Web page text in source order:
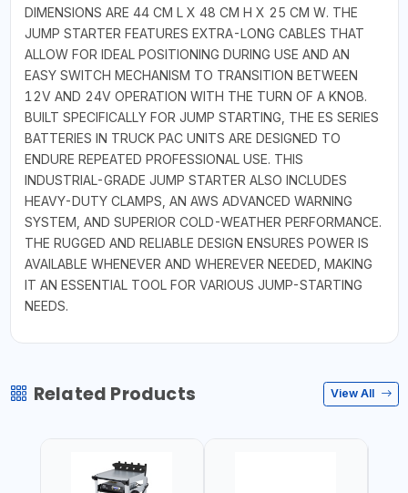
DIMENSIONS ARE 44 CM L X 48 CM H X 25 CM W. THE
JUMP STARTER FEATURES EXTRA-LONG CABLES THAT
ALLOW FOR IDEAL POSITIONING DURING USE AND AN
EASY SWITCH MECHANISM TO TRANSITION BETWEEN
12V AND 24V OPERATION WITH THE TURN OF A KNOB.
BUILT SPECIFICALLY FOR JUMP STARTING, THE ES SERIES
BATTERIES IN TRUCK PAC UNITS ARE DESIGNED TO
ENDURE REPEATED PROFESSIONAL USE. THIS
INDUSTRIAL-GRADE JUMP STARTER ALSO INCLUDES
HEAVY-DUTY CLAMPS, AN AWS ADVANCED WARNING
SYSTEM, AND SUPERIOR COLD-WEATHER PERFORMANCE.
THE RUGGED AND RELIABLE DESIGN ENSURES POWER IS
AVAILABLE WHENEVER AND WHEREVER NEEDED, MAKING
IT AN ESSENTIAL TOOL FOR VARIOUS JUMP-STARTING
NEEDS.
Related Products View All